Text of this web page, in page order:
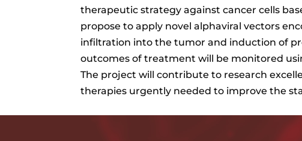
therapeutic strategy against cancer cells
propose to apply novel alphaviral vectors
infiltration into the tumor and induction of
outcomes of treatment will be monitored
The project will contribute to research
therapies urgently needed to improve the